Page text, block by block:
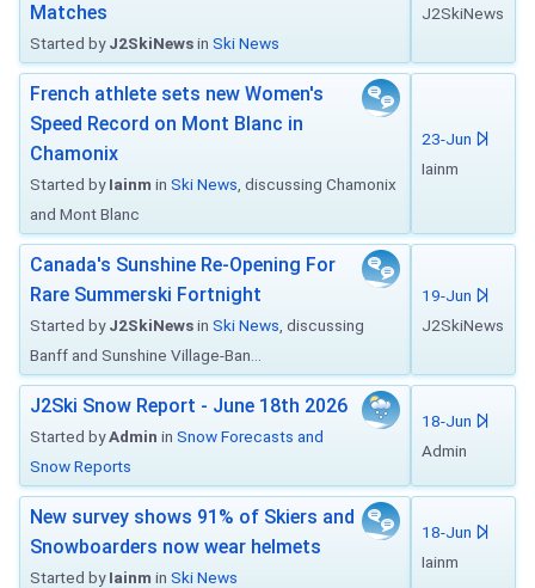
Matches
Started byJ2SkiNewsin Ski News
J2SkiNews
French athlete sets new Women's
Speed Record on Mont Blanc in
Chamonix
Started byIainm in Ski News , discussing Chamonix
and Mont Blanc
23-Jun
Iainm
Canada's Sunshine Re-Opening For
Rare Summerski Fortnight
Started byJ2SkiNewsin Ski News , discussing
Banff and Sunshine Village-Ban...
19-Jun
J2SkiNews
J2Ski Snow Report - June 18th 2026
Started byAdmin in Snow Forecasts and
Snow Reports
18-Jun
Admin
New survey shows 91% of Skiers and
Snowboarders now wear helmets
Started byIainm in Ski News
18-Jun
Iainm